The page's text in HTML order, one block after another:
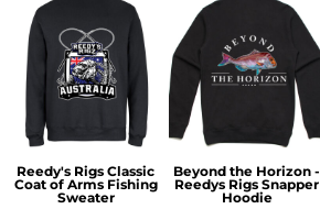
Reedy's Rigs Classic
Coat of Arms Fishing
Sweater
Beyond the Horizon -
Reedys Rigs Snapper
Hoodie